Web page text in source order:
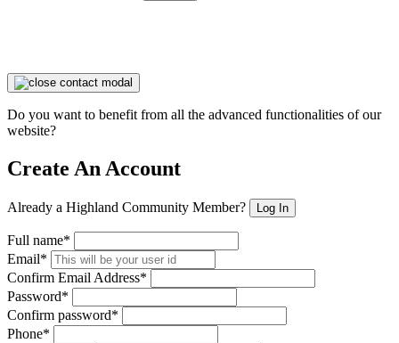
Do you want to benefit from all the advanced functionalities of our
website?
Create An Account
Already a Highland Community Member? Log In
Full name*
Email*
Confirm Email Address*
Password*
Confirm password*
Phone*